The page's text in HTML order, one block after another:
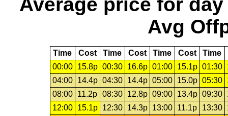
Avg
Time Cost Time Cost Time Cost Time
00:00
15.8p 00:30 16.6p 01:00 15.1p 01:30
04:00
14.4p 04:30 14.4p 05:00 15.0p 05:30
08:00
11.2p 08:30 12.8p 09:00 13.4p 09:30
12:00
15.1p 12:30 14.3p 13:00 11.1p 13:30